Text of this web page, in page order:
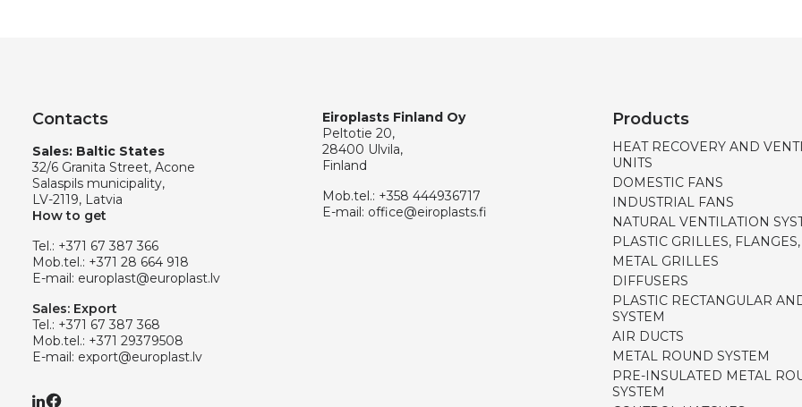
Contacts
Sales: Baltic States
32/6 Granita Street, Acone
Salaspils municipality,
LV-2119, Latvia
How to get
Tel.: +371 67 387 366
Mob.tel.: +371 28 664 918
E-mail: europlast@europlast.lv
Sales: Export
Tel.: +371 67 387 368
Mob.tel.: +371 29379508
E-mail: export@europlast.lv
Eiroplasts Finland Oy
Peltotie 20,
28400 Ulvila,
Finland
Mob.tel.: +358 444936717
E-mail: office@eiroplasts.fi
Products
HEAT RECOVERY AND
UNITS
DOMESTIC FANS
INDUSTRIAL FANS
NATURAL VENTILATION
PLASTIC GRILLES,
METAL GRILLES
DIFFUSERS
PLASTIC RECTANGULAR
SYSTEM
AIR DUCTS
METAL ROUND SYSTEM
PRE-INSULATED METAL
SYSTEM